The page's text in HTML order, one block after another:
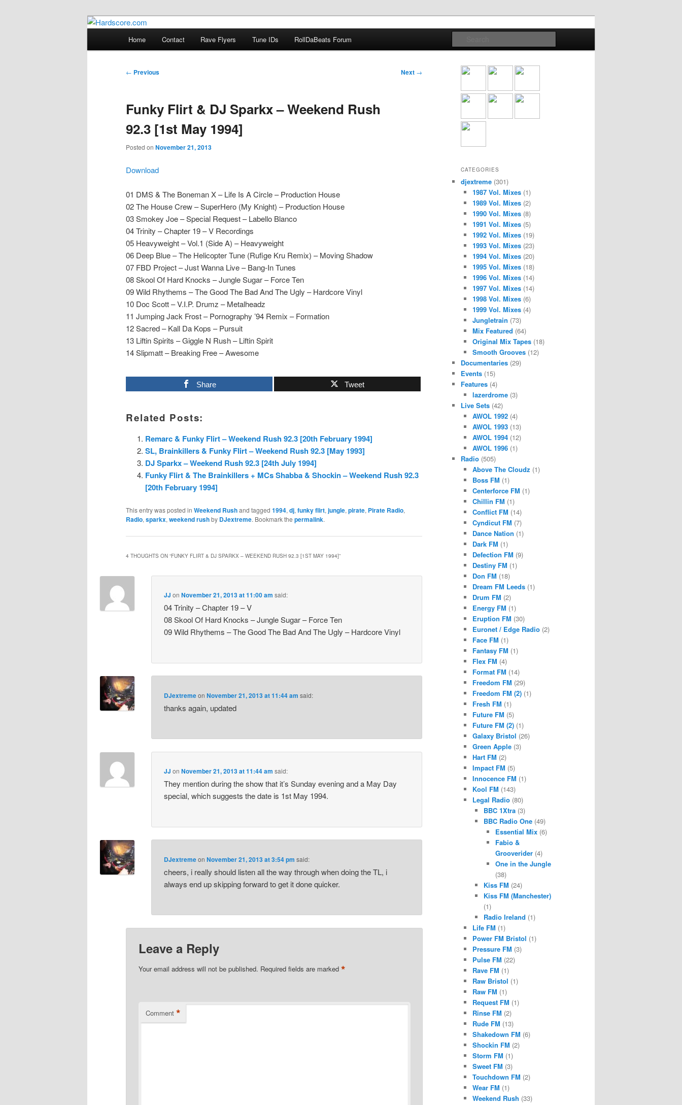
Hardscore.com
Hardcore Jungle Oldskool
Home Contact Rave Flyers Tune IDs RollDaBeats Forum
Post
← Previous Next →
Funky Flirt & DJ Sparkx – Weekend Rush
92.3 [1st May 1994]
Posted on November 21, 2013
Download
01 DMS & The Boneman X – Life Is A Circle – Production House
02 The House Crew – SuperHero (My Knight) – Production House
03 Smokey Joe – Special Request – Labello Blanco
04 Trinity – Chapter 19 – V Recordings
05 Heavyweight – Vol.1 (Side A) – Heavyweight
06 Deep Blue – The Helicopter Tune (Rufige Kru Remix) – Moving Shadow
07 FBD Project – Just Wanna Live – Bang-In Tunes
08 Skool Of Hard Knocks – Jungle Sugar – Force Ten
09 Wild Rhythems – The Good The Bad And The Ugly – Hardcore Vinyl
10 Doc Scott – V.I.P. Drumz – Metalheadz
11 Jumping Jack Frost – Pornography ’94 Remix – Formation
12 Sacred – Kall Da Kops – Pursuit
13 Liftin Spirits – Giggle N Rush – Liftin Spirit
14 Slipmatt – Breaking Free – Awesome
Share Tweet
Related Posts:
Remarc & Funky Flirt – Weekend Rush 92.3 [20th February 1994]
SL, Brainkillers & Funky Flirt – Weekend Rush 92.3 [May 1993]
DJ Sparkx – Weekend Rush 92.3 [24th July 1994]
Funky Flirt & The Brainkillers + MCs Shabba & Shockin – Weekend Rush 92.3
[20th February 1994]
This entry was posted in Weekend Rushand tagged 1994, dj, funky flirt, jungle, pirate, Pirate Radio,
Radio, sparkx, weekend rushby DJextreme. Bookmark the permalink.
4 THOUGHTS ON “FUNKY FLIRT & DJ SPARKX – WEEKEND RUSH 92.3 [1ST MAY 1994]”
JJ onNovember 21, 2013 at 11:00 am said:
04 Trinity – Chapter 19 – V
08 Skool Of Hard Knocks – Jungle Sugar – Force Ten
09 Wild Rhythems – The Good The Bad And The Ugly – Hardcore Vinyl
DJextremeonNovember 21, 2013 at 11:44 am said:
thanks again, updated
JJ onNovember 21, 2013 at 11:44 am said:
They mention during the show that it’s Sunday evening and a May Day
special, which suggests the date is 1st May 1994.
DJextremeonNovember 21, 2013 at 3:54 pm said:
cheers, i really should listen all the way through when doing the TL, i
always end up skipping forward to get it done quicker.
Leave a Reply
Your email address will not be published. Required fields are marked*
Comment *
CATEGORIES
djextreme (301)
1987 Vol. Mixes(1)
1989 Vol. Mixes(2)
1990 Vol. Mixes(8)
1991 Vol. Mixes(5)
1992 Vol. Mixes(19)
1993 Vol. Mixes(23)
1994 Vol. Mixes(20)
1995 Vol. Mixes(18)
1996 Vol. Mixes(14)
1997 Vol. Mixes(14)
1998 Vol. Mixes(6)
1999 Vol. Mixes(4)
Jungletrain (73)
Mix Featured (64)
Original Mix Tapes(18)
Smooth Grooves(12)
Documentaries (29)
Events (15)
Features (4)
lazerdrome(3)
Live Sets (42)
AWOL 1992(4)
AWOL 1993(13)
AWOL 1994(12)
AWOL 1996(1)
Radio (505)
Above The Cloudz (1)
Boss FM (1)
Centerforce FM (1)
Chillin FM (1)
Conflict FM (14)
Cyndicut FM (7)
Dance Nation (1)
Dark FM (1)
Defection FM (9)
Destiny FM (1)
Don FM (18)
Dream FM Leeds(1)
Drum FM (2)
Energy FM (1)
Eruption FM (30)
Euronet / Edge Radio(2)
Face FM (1)
Fantasy FM (1)
Flex FM (4)
Format FM (14)
Freedom FM (29)
Freedom FM (2)(1)
Fresh FM (1)
Future FM (5)
Future FM (2)(1)
Galaxy Bristol (26)
Green Apple(3)
Hart FM (2)
Impact FM (5)
Innocence FM (1)
Kool FM (143)
Legal Radio(80)
BBC 1Xtra (3)
BBC Radio One (49)
Essential Mix(6)
Fabio &
Grooverider(4)
One in the Jungle
(38)
Kiss FM (24)
Kiss FM (Manchester)
(1)
Radio Ireland (1)
Life FM (1)
Power FM Bristol (1)
Pressure FM (3)
Pulse FM (22)
Rave FM (1)
Raw Bristol (1)
Raw FM (1)
Request FM (1)
Rinse FM (2)
Rude FM (13)
Shakedown FM (6)
Shockin FM (2)
Storm FM (1)
Sweet FM (3)
Touchdown FM (2)
Wear FM (1)
Weekend Rush (33)